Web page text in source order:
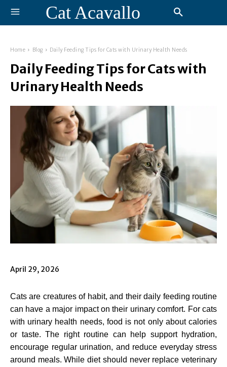
Cat Acavallo
Home Blog Daily Feeding Tips for Cats with Urinary Health Needs
Daily Feeding Tips for Cats with
Urinary Health Needs
April 29, 2026
Cats are creatures of habit, and their daily feeding routine
can have a major impact on their urinary comfort. For cats
with urinary health needs, food is not only about calories
or taste. The right routine can help support hydration,
encourage regular urination, and reduce everyday stress
around meals. While diet should never replace veterinary